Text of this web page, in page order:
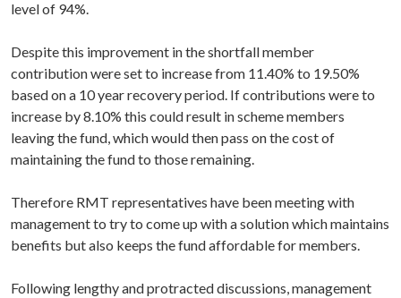
level of 94%.
Despite this improvement in the shortfall member
contribution were set to increase from 11.40% to 19.50%
based on a 10 year recovery period. If contributions were to
increase by 8.10% this could result in scheme members
leaving the fund, which would then pass on the cost of
maintaining the fund to those remaining.
Therefore RMT representatives have been meeting with
management to try to come up with a solution which maintains
benefits but also keeps the fund affordable for members.
Following lengthy and protracted discussions, management